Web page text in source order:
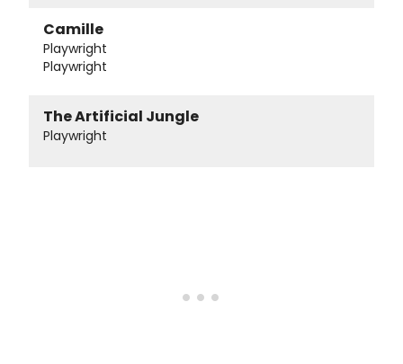
Camille
Playwright
Playwright
The Artificial Jungle
Playwright